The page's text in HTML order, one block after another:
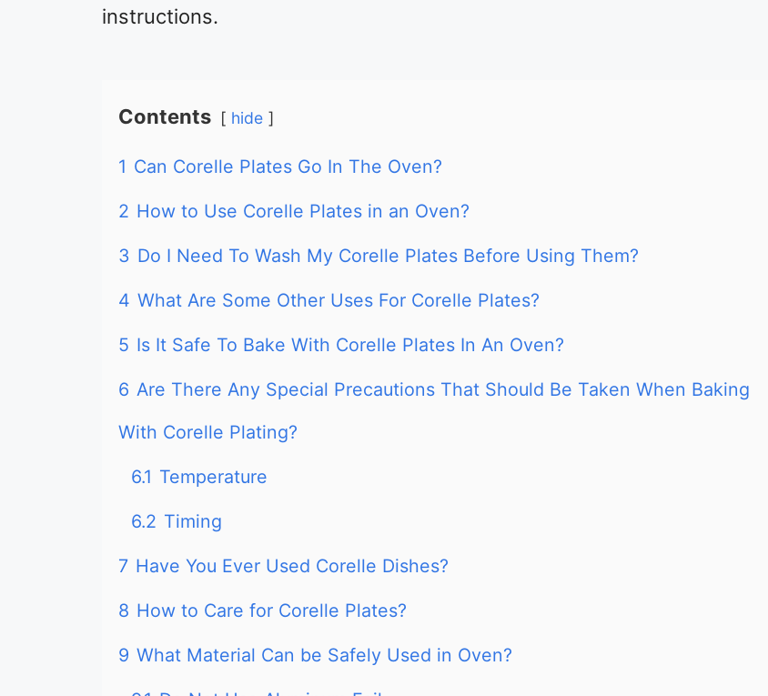
instructions.
Contents hide
1 Can Corelle Plates Go In The Oven?
2 How to Use Corelle Plates in an Oven?
3 Do I Need To Wash My Corelle Plates Before Using Them?
4 What Are Some Other Uses For Corelle Plates?
5 Is It Safe To Bake With Corelle Plates In An Oven?
6 Are There Any Special Precautions That Should Be Taken When Baking
With Corelle Plating?
6.1 Temperature
6.2 Timing
7 Have You Ever Used Corelle Dishes?
8 How to Care for Corelle Plates?
9 What Material Can be Safely Used in Oven?